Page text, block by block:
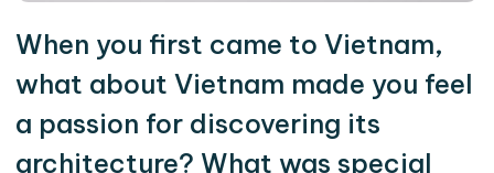
When you first came to Vietnam,
what about Vietnam made you feel
a passion for discovering its
architecture? What was special